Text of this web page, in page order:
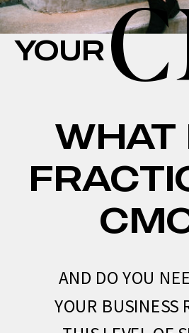
WHAT
AND DO YOU
YOUR BUSINESS
YOUR